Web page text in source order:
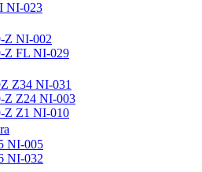
NI-023
Z NI-002
Z FL NI-029
Z34 NI-031
Z Z24 NI-003
Z Z1 NI-010
NI-005
NI-032